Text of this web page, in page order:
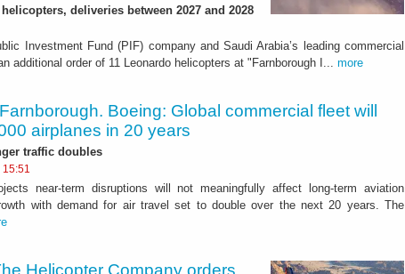
deliveries between 2027 and 2028
Investment Fund (PIF) company and Saudi Arabia’s leading commercial
additional order of 11 Leonardo helicopters at "Farnborough I... more
Farnborough. Boeing: Global commercial fleet will
airplanes in 20 years
traffic doubles
near-term disruptions will not meaningfully affect long-term aviation
with demand for air travel set to double over the next 20 years. The
Helicopter Company orders